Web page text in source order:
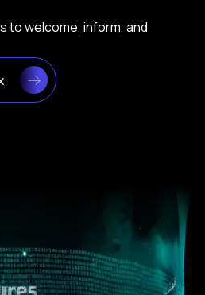
to welcome, inform, and